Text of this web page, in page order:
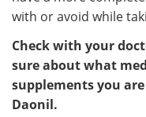
with or avoid while
Check with your
sure about what
supplements you
Daonil.